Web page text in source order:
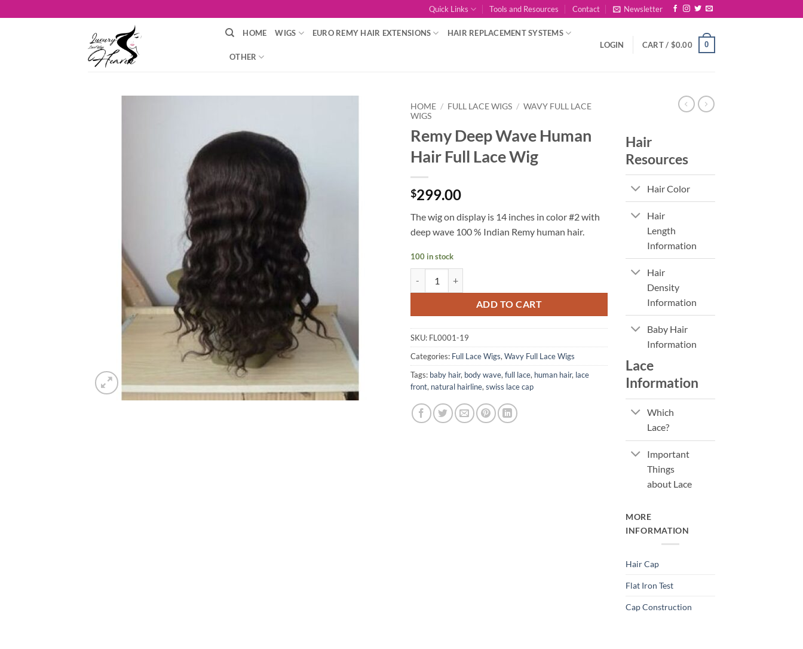
to
Quick Links Tools and Resources Contact Newsletter
HOME WIGS EURO REMY HAIR EXTENSIONS HAIR REPLACEMENT SYSTEMS
OTHER
LOGIN CART / $0.00 0
HOME / FULL LACE WIGS / WAVY FULL LACE
WIGS
Remy Deep Wave Human
Hair Full Lace Wig
$299.00
The wig on display is 14 inches in color #2 with
deep wave 100 % Indian Remy human hair.
100 in stock
ADD TO CART
SKU: FL0001-19
Categories: Full Lace Wigs,Wavy Full Lace Wigs
Tags: baby hair, body wave,full lace, human hair, lace
front, natural hairline,swiss lace cap
Hair
Resources
Hair Color
Hair
Length
Information
Hair
Density
Information
Baby Hair
Information
Lace
Information
Which
Lace?
Important
Things
about Lace
MORE
INFORMATION
Hair Cap
Flat Iron Test
Cap Construction